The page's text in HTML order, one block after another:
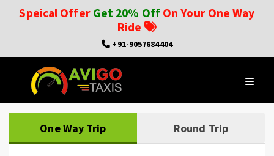
Speical Offer Get 20% OffOn Your One Way
Ride
+91-9057684404
One Way Trip Round Trip